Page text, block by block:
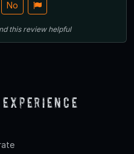
No
this review helpful